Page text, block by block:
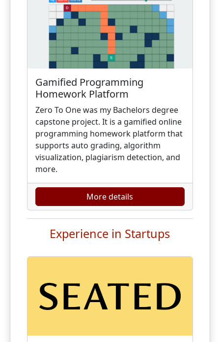
Gamified Programming
Homework Platform
Zero To One was my Bachelors degree
capstone project. It is a gamified online
programming homework platform that
supports auto grading, algorithm
visualization, plagiarism detection, and
more.
More details
Experience in Startups